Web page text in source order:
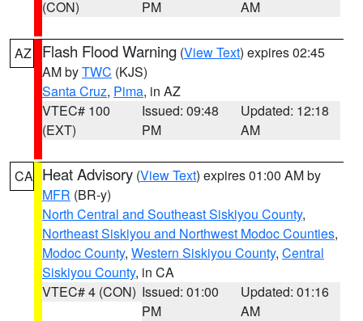
(CON)
PM
AM
AZ Flash Flood Warning (View Text) expires 02:45
AM byTWC (KJS)
Santa Cruz, Pima, in AZ
VTEC# 100
(EXT)
Issued: 09:48
PM
Updated: 12:18
AM
CA Heat Advisory (View Text) expires 01:00 AM by
MFR (BR-y)
North Central and Southeast Siskiyou County,
Northeast Siskiyou and Northwest Modoc Counties,
Modoc County, Western Siskiyou County, Central
Siskiyou County, in CA
VTEC# 4 (CON) Issued: 01:00
PM
Updated: 01:16
AM